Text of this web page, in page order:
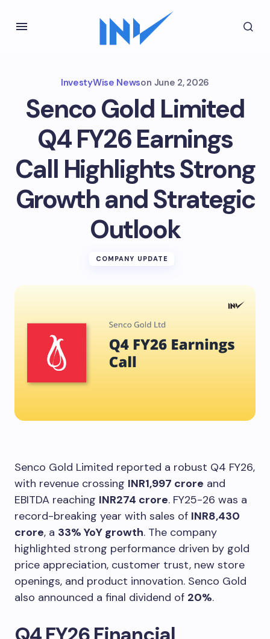
InvestyWise Newson June 2, 2026
Senco Gold Limited
Q4 FY26 Earnings
Call Highlights Strong
Growth and Strategic
Outlook
COMPANY UPDATE
Senco Gold Limited reported a robust Q4 FY26,
with revenue crossing INR1,997 crore and
EBITDA reaching INR274 crore. FY25-26 was a
record-breaking year with sales of INR8,430
crore, a 33% YoY growth. The company
highlighted strong performance driven by gold
price appreciation, customer trust, new store
openings, and product innovation. Senco Gold
also announced a final dividend of 20%.